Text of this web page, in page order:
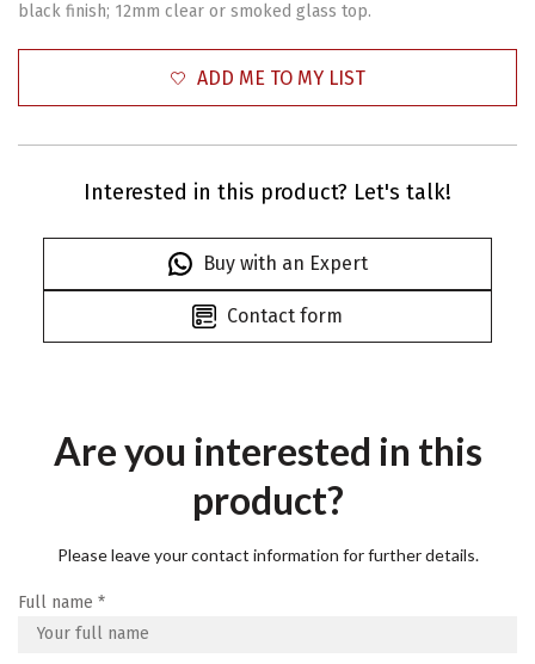
black finish; 12mm clear or smoked glass top.
ADD ME TO MY LIST
Interested in this product? Let's talk!
Buy with an Expert
Contact form
Are you interested in this
product?
Please leave your contact information for further details.
Full name *